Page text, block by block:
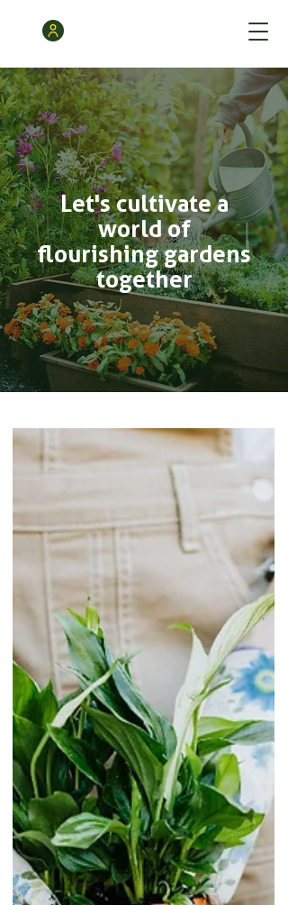
Let's cultivate a
world of
flourishing gardens
together